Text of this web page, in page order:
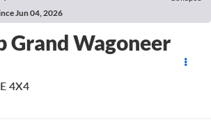
Jun 04, 2026
Grand Wagoneer
4X4